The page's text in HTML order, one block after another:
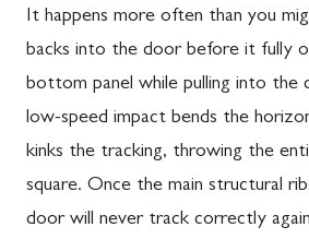
It happens more often than you
backs into the door before it fully
bottom panel while pulling into the
low-speed impact bends the
kinks the tracking, throwing the
square. Once the main structural
door will never track correctly